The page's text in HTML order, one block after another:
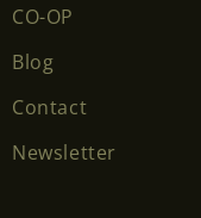
CO-OP
Blog
Contact
Newsletter